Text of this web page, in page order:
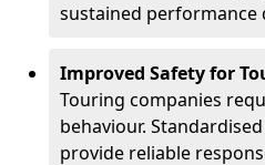
sustained performance
Improved Safety for
Touring companies
behaviour.
provide reliable